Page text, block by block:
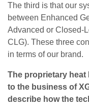
The third is that our
between Enhanced
Advanced or Closed-
CLG). These three
in terms of our brand.
The proprietary
to the business of
describe how the